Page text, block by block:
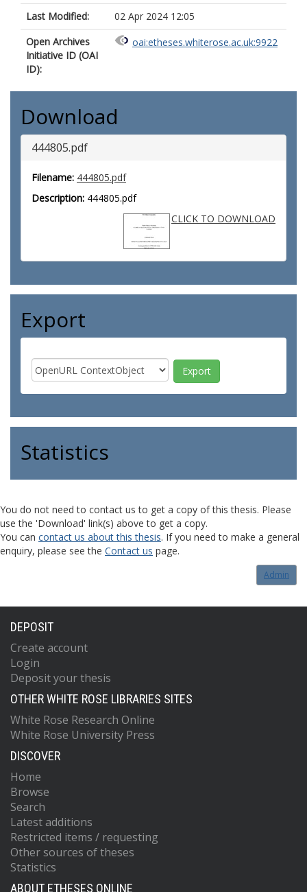
Last Modified:
02 Apr 2024 12:05
Open Archives
Initiative ID (OAI
ID):
oai:etheses.whiterose.ac.uk:9922
Download
444805.pdf
Filename: 444805.pdf
Description: 444805.pdf
CLICK TO DOWNLOAD
Export
Statistics
You do not need to contact us to get a copy of this thesis. Please
use the 'Download' link(s) above to get a copy.
You can contact us about this thesis. If you need to make a general
enquiry, please see the Contact us page.
Admin
DEPOSIT
Create account
Login
Deposit your thesis
OTHER WHITE ROSE LIBRARIES SITES
White Rose Research Online
White Rose University Press
DISCOVER
Home
Browse
Search
Latest additions
Restricted items / requesting
Other sources of theses
Statistics
ABOUT ETHESES ONLINE